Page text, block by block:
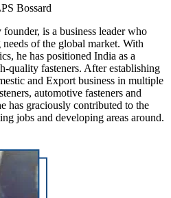
Bossard
is a business leader who
of the global market. With
he has positioned India as a
quality fasteners. After establishing
and Export business in multiple
automotive fasteners and
has graciously contributed to the
jobs and developing areas around.